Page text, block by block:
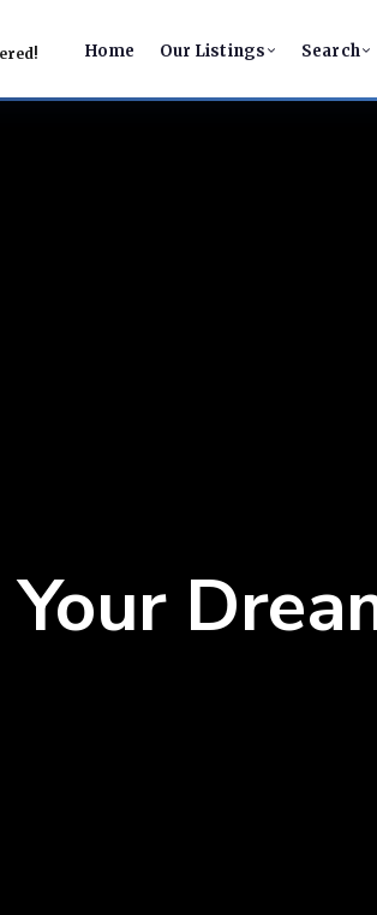
Home Our Listings Search
Your